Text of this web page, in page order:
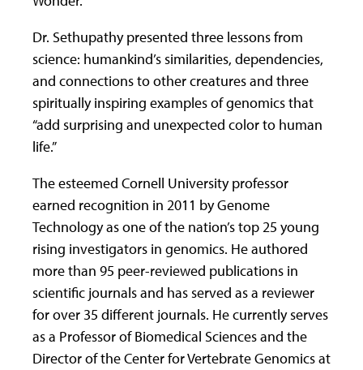
Dr. Sethupathy presented three lessons from
science: humankind’s similarities, dependencies,
and connections to other creatures and three
spiritually inspiring examples of genomics that
“add surprising and unexpected color to human
life.”
The esteemed Cornell University professor
earned recognition in 2011 by Genome
Technology as one of the nation’s top 25 young
rising investigators in genomics. He authored
more than 95 peer-reviewed publications in
scientific journals and has served as a reviewer
for over 35 different journals. He currently serves
as a Professor of Biomedical Sciences and the
Director of the Center for Vertebrate Genomics at